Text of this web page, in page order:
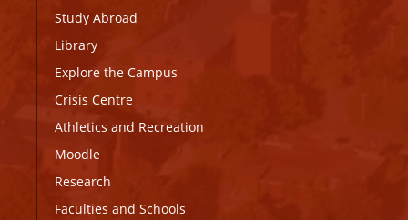
Study Abroad
Library
Explore the Campus
Crisis Centre
Athletics and Recreation
Moodle
Research
Faculties and Schools